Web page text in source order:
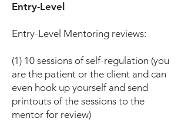
Entry-Level
Entry-Level Mentoring reviews:
(1) 10 sessions of self-regulation (you
are the patient or the client and can
even hook up yourself and send
printouts of the sessions to the
mentor for review)